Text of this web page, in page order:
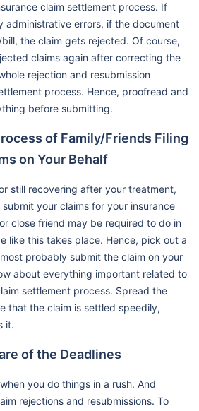
claim settlement process. If
administrative errors, if the document
the claim gets rejected. Of course,
claims again after correcting the
rejection and resubmission
process. Hence, proofread and
before submitting.
of Family/Friends Filing
on Your Behalf
still recovering after your treatment,
your claims for your insurance
close friend may be required to do in
like this takes place. Hence, pick out a
probably submit the claim on your
about everything important related to
settlement process. Spread the
that the claim is settled speedily,
it.
of the Deadlines
you do things in a rush. And
rejections and resubmissions. To